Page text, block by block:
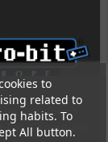
to
related to
habits. To
All button.
Mega Drive 6-
Pad (Crimson Red,